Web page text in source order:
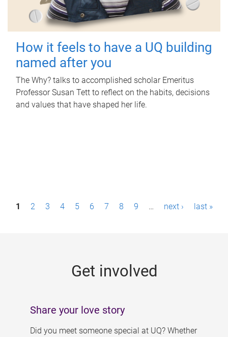
How it feels to have a UQ building
named after you
The Why? talks to accomplished scholar Emeritus
Professor Susan Tett to reflect on the habits, decisions
and values that have shaped her life.
P1 2 3 4 5 6 7 8 9 … next › last »
Get involved
Share your love story
Did you meet someone special at UQ? Whether